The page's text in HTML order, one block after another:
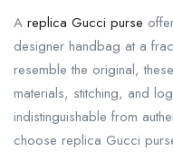
A replica Gucci purse
designer handbag at a
resemble the original,
materials, stitching, and
indistinguishable from
choose replica Gucci